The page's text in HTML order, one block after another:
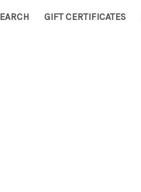
GIFT CERTIFICATES